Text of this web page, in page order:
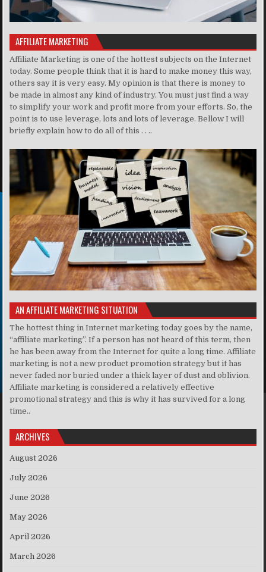
AFFILIATE MARKETING
Affiliate Marketing is one of the hottest subjects on the Internet
today. Some people think that it is hard to make money this way,
others say it is very easy. My opinion is that there is money to
be made in almost any kind of industry. You must just find a way
to simplify your work and profit more from your efforts. So, the
point is to use leverage, lots and lots of leverage. Bellow I will
briefly explain how to do all of this . . ..
AN AFFILIATE MARKETING SITUATION
The hottest thing in Internet marketing today goes by the name,
“affiliate marketing”. If a person has not heard of this term, then
he has been away from the Internet for quite a long time. Affiliate
marketing is not a new product promotion strategy but it has
never faded nor buried under a thick layer of dust and oblivion.
Affiliate marketing is considered a relatively effective
promotional strategy and this is why it has survived for a long
time..
ARCHIVES
August 2026
July 2026
June 2026
May 2026
April 2026
March 2026